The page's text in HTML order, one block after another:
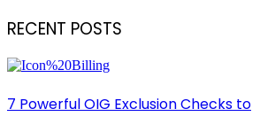
RECENT POSTS
7 Powerful OIG Exclusion Checks to